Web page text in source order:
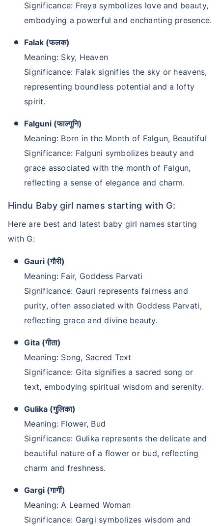
Significance: Freya symbolizes love and beauty,
embodying a powerful and enchanting presence.
Falak (फलक)
Meaning: Sky, Heaven
Significance: Falak signifies the sky or heavens,
representing boundless potential and a lofty
spirit.
Falguni (फाल्गुनि)
Meaning: Born in the Month of Falgun, Beautiful
Significance: Falguni symbolizes beauty and
grace associated with the month of Falgun,
reflecting a sense of elegance and charm.
Hindu Baby girl names starting with G:
Here are best and latest baby girl names starting
with G:
Gauri (गौरी)
Meaning: Fair, Goddess Parvati
Significance: Gauri represents fairness and
purity, often associated with Goddess Parvati,
reflecting grace and divine beauty.
Gita (गीता)
Meaning: Song, Sacred Text
Significance: Gita signifies a sacred song or
text, embodying spiritual wisdom and serenity.
Gulika (गुलिका)
Meaning: Flower, Bud
Significance: Gulika represents the delicate and
beautiful nature of a flower or bud, reflecting
charm and freshness.
Gargi (गार्गी)
Meaning: A Learned Woman
Significance: Gargi symbolizes wisdom and